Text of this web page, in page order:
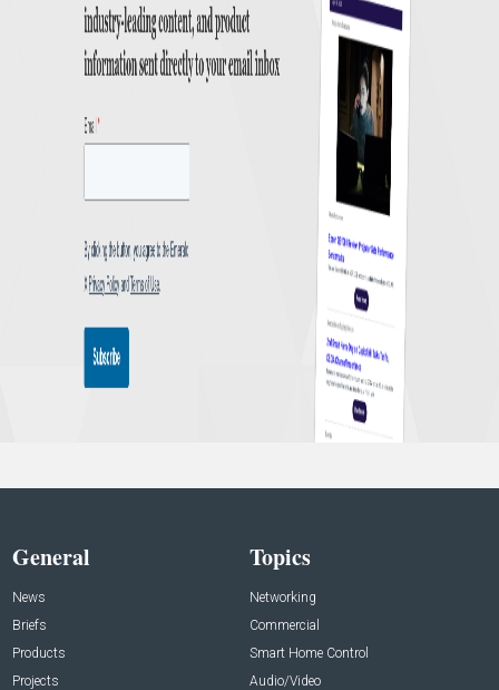
General
News
Briefs
Products
Projects
Topics
Networking
Commercial
Smart Home Control
Audio/Video